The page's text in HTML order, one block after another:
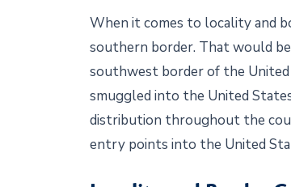
When it comes to locality and
southern border. That would
southwest border of the
smuggled into the United
distribution throughout the
entry points into the United